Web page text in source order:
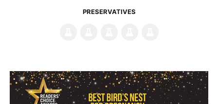
PRESERVATIVES